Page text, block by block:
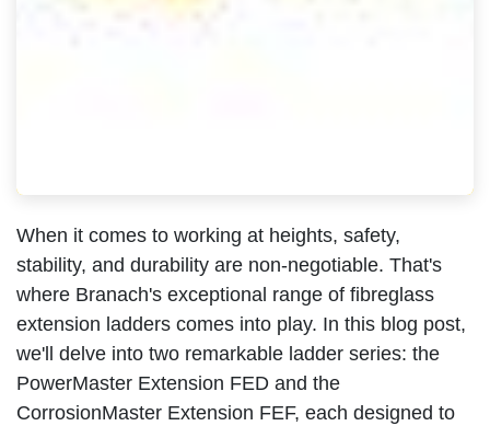
When it comes to working at heights, safety,
stability, and durability are non-negotiable. That's
where Branach's exceptional range of fibreglass
extension ladders comes into play. In this blog post,
we'll delve into two remarkable ladder series: the
PowerMaster Extension FED and the
CorrosionMaster Extension FEF, each designed to